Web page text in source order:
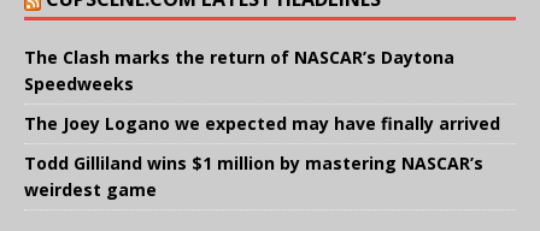
The Clash marks the return of NASCAR’s Daytona
Speedweeks
The Joey Logano we expected may have finally arrived
Todd Gilliland wins $1 million by mastering NASCAR’s
weirdest game